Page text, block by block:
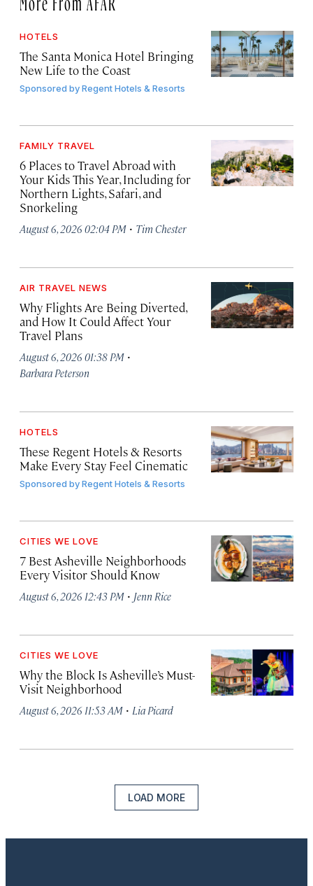
HOTELS
The Santa Monica Hotel Bringing
New Life to the Coast
Sponsored byRegent Hotels & Resorts
FAMILY TRAVEL
6 Places to Travel Abroad with
Your Kids This Year, Including for
Northern Lights, Safari, and
Snorkeling
August 6, 2026 02:04 PM · Tim Chester
AIR TRAVEL NEWS
Why Flights Are Being Diverted,
and How It Could Affect Your
Travel Plans
August 6, 2026 01:38 PM ·
Barbara Peterson
HOTELS
These Regent Hotels & Resorts
Make Every Stay Feel Cinematic
Sponsored byRegent Hotels & Resorts
CITIES WE LOVE
7 Best Asheville Neighborhoods
Every Visitor Should Know
August 6, 2026 12:43 PM · Jenn Rice
CITIES WE LOVE
Why the Block Is Asheville’s Must-
Visit Neighborhood
August 6, 2026 11:53 AM · Lia Picard
LOAD MORE